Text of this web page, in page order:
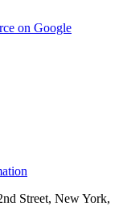
on Google
Street, New York,